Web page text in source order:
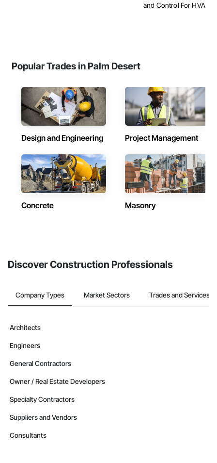
and Control For HVAC
Popular Trades in Palm Desert
Design and Engineering Project Management
Concrete Masonry
Discover Construction Professionals
Company Types Market Sectors Trades and Services
Architects
Engineers
General Contractors
Owner / Real Estate Developers
Specialty Contractors
Suppliers and Vendors
Consultants